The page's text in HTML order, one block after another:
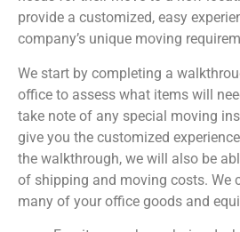
provide a customized, easy
company’s unique moving
We start by completing a
office to assess what items will
take note of any special moving
give you the customized
the walkthrough, we will also be
of shipping and moving costs. We
many of your office goods and